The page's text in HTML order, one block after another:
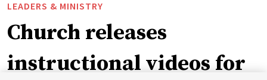
LEADERS & MINISTRY
Church releases
instructional videos for